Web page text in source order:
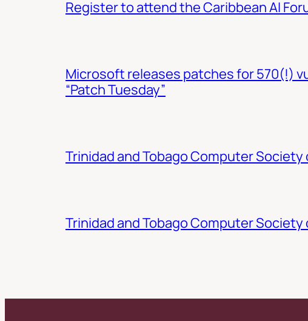
Register to attend the Caribbean AI
Microsoft releases patches for 570(!)
“Patch Tuesday”
Trinidad and Tobago Computer
Trinidad and Tobago Computer